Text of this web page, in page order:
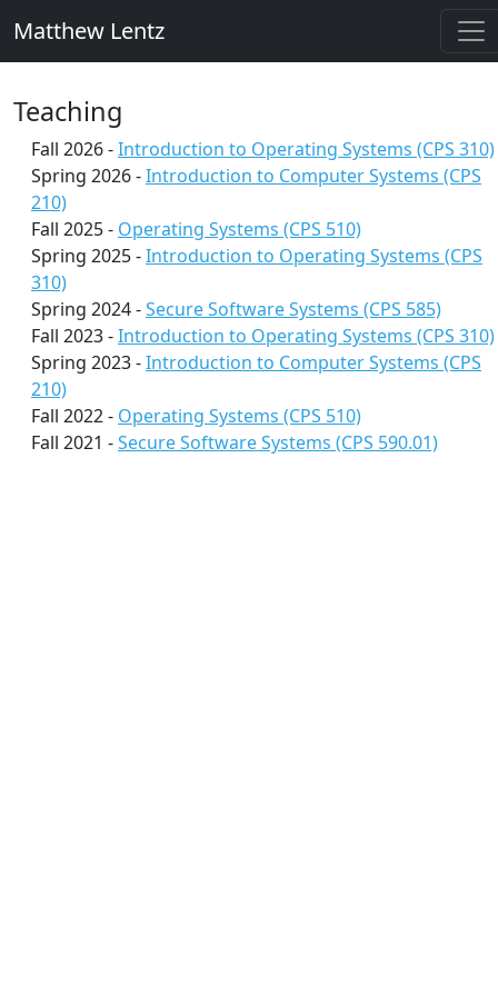
Matthew Lentz
Teaching
Fall 2026 -Introduction to Operating Systems (CPS 310)
Spring 2026 -Introduction to Computer Systems (CPS
210)
Fall 2025 - Operating Systems (CPS 510)
Spring 2025 -Introduction to Operating Systems (CPS
310)
Spring 2024 -Secure Software Systems (CPS 585)
Fall 2023 -Introduction to Operating Systems (CPS 310)
Spring 2023 -Introduction to Computer Systems (CPS
210)
Fall 2022 - Operating Systems (CPS 510)
Fall 2021 -Secure Software Systems (CPS 590.01)